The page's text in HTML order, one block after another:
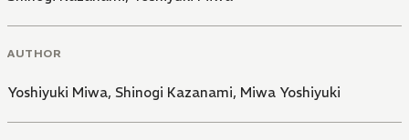
AUTHOR
Yoshiyuki Miwa, Shinogi Kazanami, Miwa Yoshiyuki